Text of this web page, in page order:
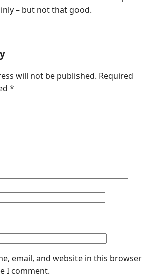
– but not that good.
will not be published. Required
*
email, and website in this browser
I comment.